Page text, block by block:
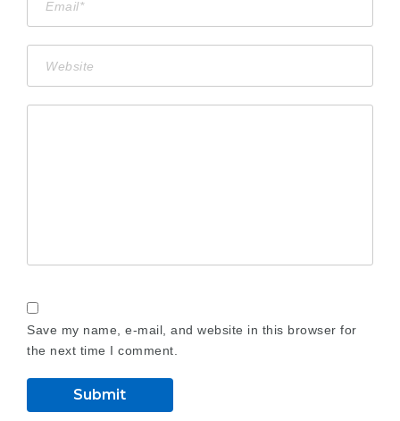
Save my name, e-mail, and website in this browser for
the next time I comment.